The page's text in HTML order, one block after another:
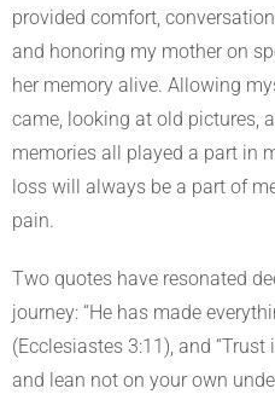
provided comfort,
and honoring my mother on
her memory alive. Allowing
came, looking at old pictures,
memories all played a part in
loss will always be a part of
pain.
Two quotes have resonated
journey: “He has made
(Ecclesiastes 3:11), and
and lean not on your own